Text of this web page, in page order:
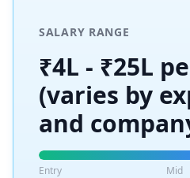
SALARY RANGE
₹4L - ₹25L
(varies by
and
Entry Mid